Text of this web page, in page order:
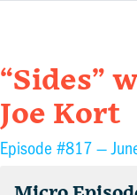
“Sides”
Joe Kort
Episode #817 —